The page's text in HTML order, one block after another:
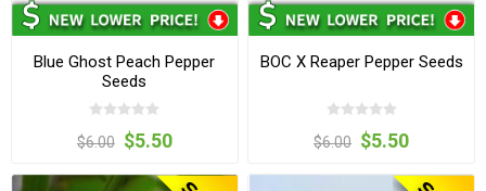
Blue Ghost Peach Pepper
Seeds
$6.00 $5.50
BOC X Reaper Pepper Seeds
$6.00 $5.50